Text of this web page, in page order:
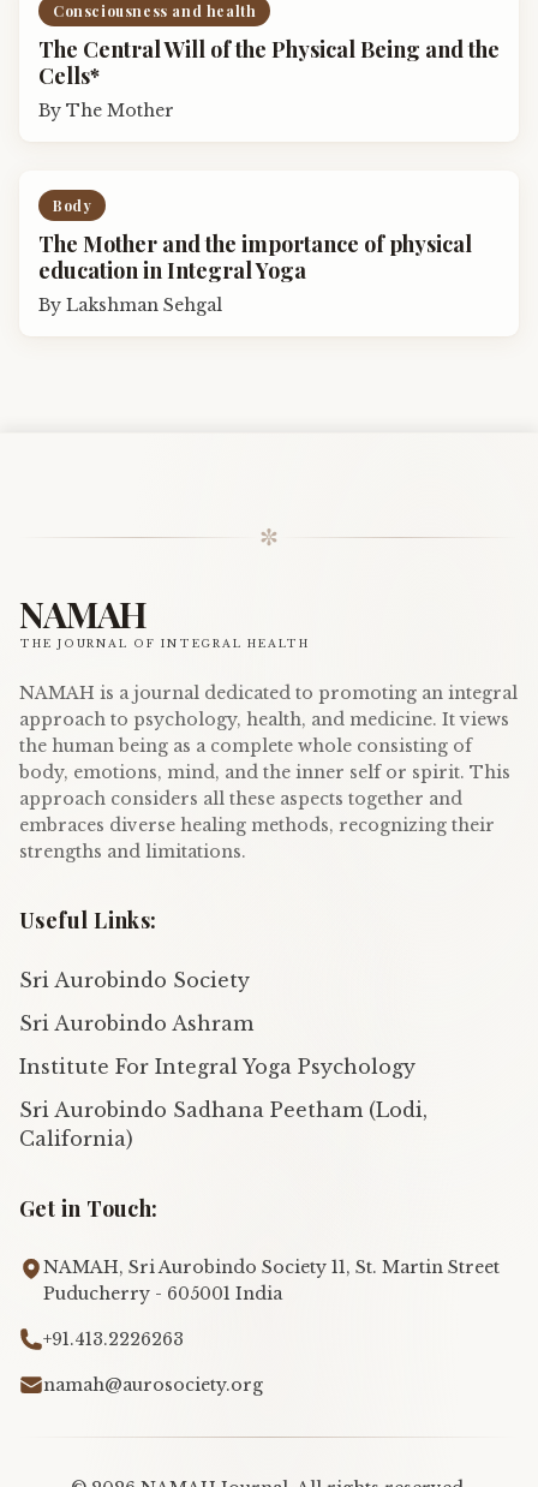
Consciousness and health
The Central Will of the Physical Being and the
Cells*
By The Mother
Body
The Mother and the importance of physical
education in Integral Yoga
By Lakshman Sehgal
✼
NAMAH
THE JOURNAL OF INTEGRAL HEALTH
NAMAH is a journal dedicated to promoting an integral
approach to psychology, health, and medicine. It views
the human being as a complete whole consisting of
body, emotions, mind, and the inner self or spirit. This
approach considers all these aspects together and
embraces diverse healing methods, recognizing their
strengths and limitations.
Useful Links:
Sri Aurobindo Society
Sri Aurobindo Ashram
Institute For Integral Yoga Psychology
Sri Aurobindo Sadhana Peetham (Lodi,
California)
Get in Touch:
NAMAH, Sri Aurobindo Society 11, St. Martin Street
Puducherry - 605001 India
+91.413.2226263
namah@aurosociety.org